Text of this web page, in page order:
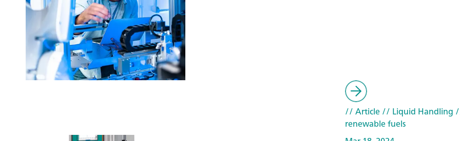
// Article// Liquid Handling
renewable fuels